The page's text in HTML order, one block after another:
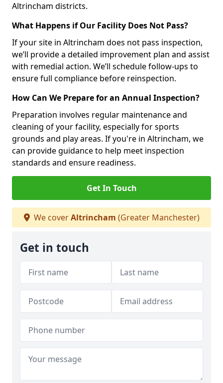
Altrincham districts.
What Happens if Our Facility Does Not Pass?
If your site in Altrincham does not pass inspection,
we’ll provide a detailed improvement plan and assist
with remedial action. We’ll schedule follow-ups to
ensure full compliance before reinspection.
How Can We Prepare for an Annual Inspection?
Preparation involves regular maintenance and
cleaning of your facility, especially for sports
grounds and play areas. If you're in Altrincham, we
can provide guidance to help meet inspection
standards and ensure readiness.
Get In Touch
We coverAltrincham (Greater Manchester)
Get in touch